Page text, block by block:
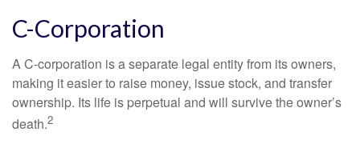
C-Corporation
A C-corporation is a separate legal entity from its owners,
making it easier to raise money, issue stock, and transfer
ownership. Its life is perpetual and will survive the owner’s
death.2